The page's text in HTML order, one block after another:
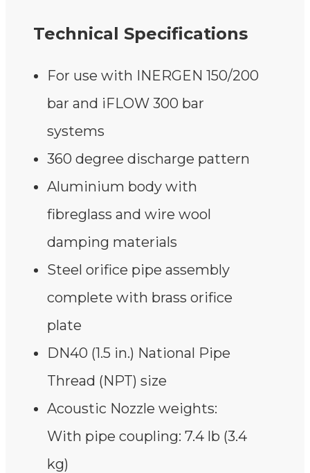
Technical Specifications
For use with INERGEN 150/200
bar and iFLOW 300 bar
systems
360 degree discharge pattern
Aluminium body with
fibreglass and wire wool
damping materials
Steel orifice pipe assembly
complete with brass orifice
plate
DN40 (1.5 in.) National Pipe
Thread (NPT) size
Acoustic Nozzle weights:
With pipe coupling: 7.4 lb (3.4
kg)